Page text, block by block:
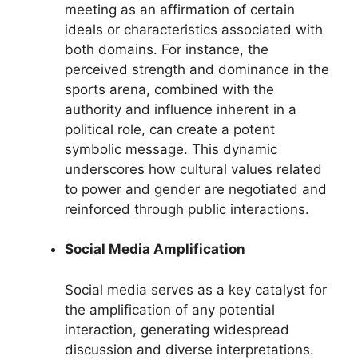
meeting as an affirmation of certain
ideals or characteristics associated with
both domains. For instance, the
perceived strength and dominance in the
sports arena, combined with the
authority and influence inherent in a
political role, can create a potent
symbolic message. This dynamic
underscores how cultural values related
to power and gender are negotiated and
reinforced through public interactions.
Social Media Amplification
Social media serves as a key catalyst for
the amplification of any potential
interaction, generating widespread
discussion and diverse interpretations.